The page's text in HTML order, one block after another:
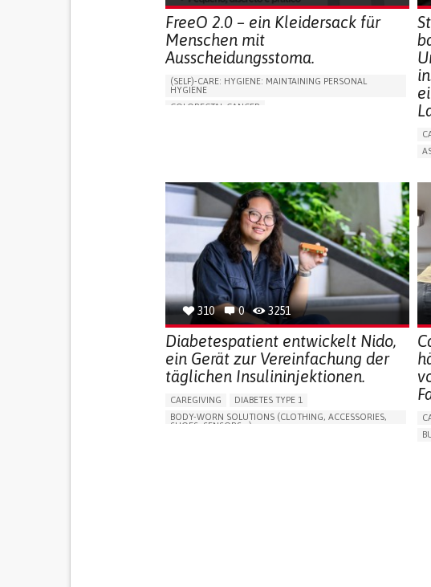
FreeO 2.0 – ein Kleidersack für
Menschen mit
Ausscheidungsstoma.
(SELF)-CARE: HYGIENE: MAINTAINING PERSONAL
HYGIENE
COLORECTAL CANCER
310 0 3251
Diabetespatient entwickelt Nido,
ein Gerät zur Vereinfachung der
täglichen Insulininjektionen.
CAREGIVING
DIABETES TYPE 1
BODY-WORN SOLUTIONS (CLOTHING, ACCESSORIES,
SHOES, SENSORS...)